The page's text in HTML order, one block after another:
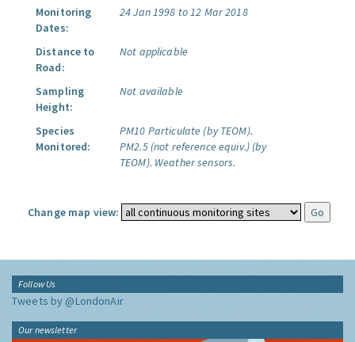
Monitoring
Dates:
24 Jan 1998 to 12 Mar 2018
Distance to
Road:
Not applicable
Sampling
Height:
Not available
Species
Monitored:
PM10 Particulate (by TEOM).
PM2.5 (not reference equiv.) (by
TEOM). Weather sensors.
Change map view:
Follow Us
Tweets by @LondonAir
Our newsletter